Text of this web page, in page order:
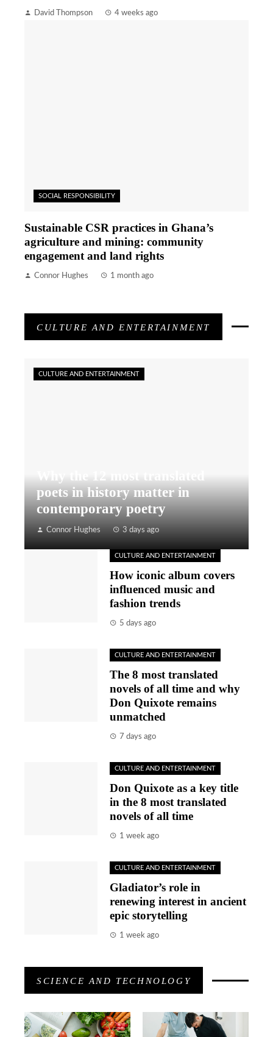
David Thompson 4 weeks ago
SOCIAL RESPONSIBILITY
Sustainable CSR practices in Ghana’s
agriculture and mining: community
engagement and land rights
Connor Hughes 1 month ago
CULTURE AND ENTERTAINMENT
Why the 12 most translated
poets in history matter in
contemporary poetry
Connor Hughes 3 days ago
CULTURE AND ENTERTAINMENT
CULTURE AND ENTERTAINMENT
How iconic album covers
influenced music and
fashion trends
5 days ago
CULTURE AND ENTERTAINMENT
The 8 most translated
novels of all time and why
Don Quixote remains
unmatched
7 days ago
CULTURE AND ENTERTAINMENT
Don Quixote as a key title
in the 8 most translated
novels of all time
1 week ago
CULTURE AND ENTERTAINMENT
Gladiator’s role in
renewing interest in ancient
epic storytelling
1 week ago
SCIENCE AND TECHNOLOGY